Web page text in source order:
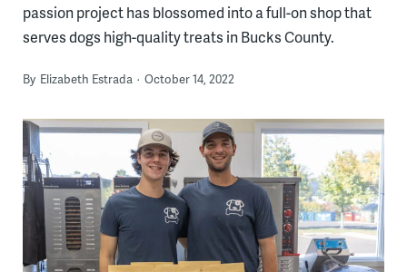
passion project has blossomed into a full-on shop that
serves dogs high-quality treats in Bucks County.
By Elizabeth Estrada October 14, 2022